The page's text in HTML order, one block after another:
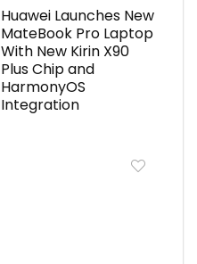
Huawei Launches New
MateBook Pro Laptop
With New Kirin X90
Plus Chip and
HarmonyOS
Integration